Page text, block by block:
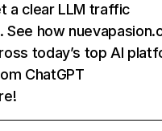
a clear LLM traffic
See how
today’s top AI
ChatGPT